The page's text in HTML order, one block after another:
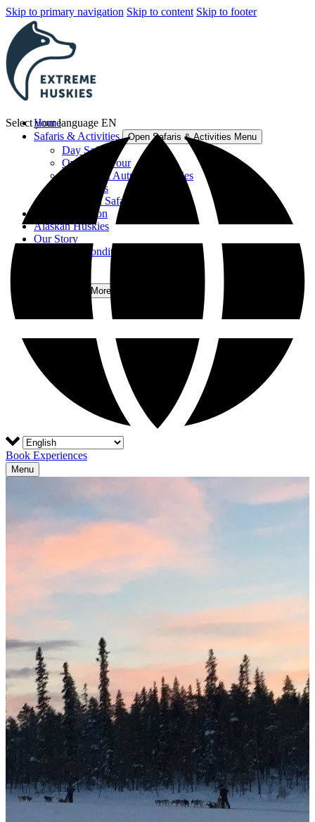
Skip to primary navigation Skip to content Skip to footer
Home
Safaris & Activities
Open Safaris & Activities Menu
Day Safaris
Overnight Tour
Summer & Autumn Activities
Gift Cards
View All Safaris & Activities
Accommodation
Alaskan Huskies
Our Story
Terms and Conditions
Open More Menu
Select your language EN
Book Experiences
Menu